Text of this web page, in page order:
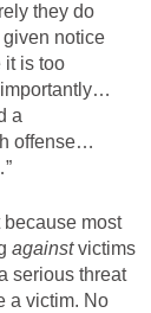
they do
notice
it is too
a
offense…
because most
againstvictims
serious threat
a victim. No